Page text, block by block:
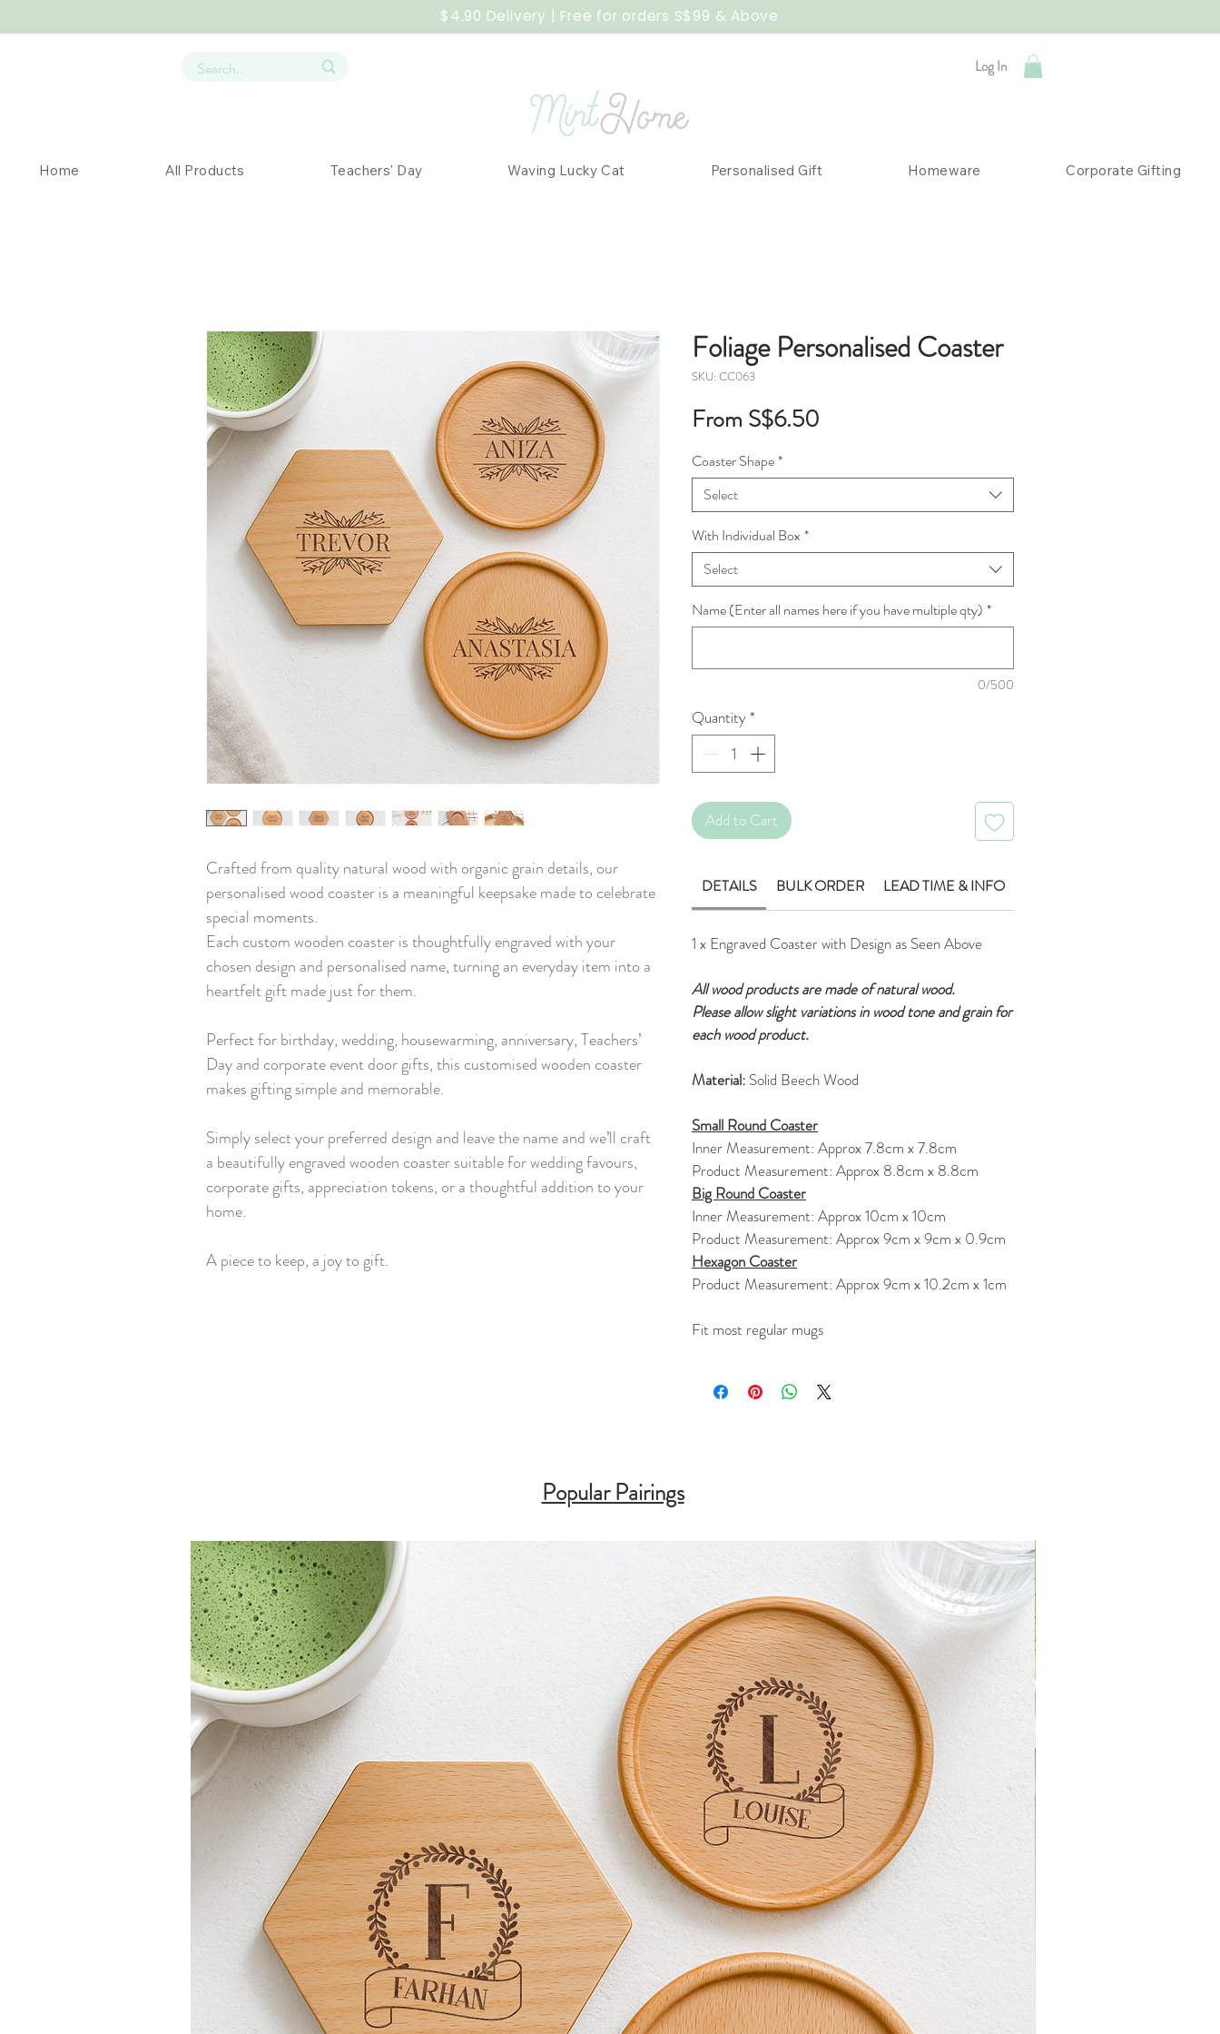
$4.90 Delivery | Free for orders S$99 & Above
Log In
Home All Products Teachers' Day Waving Lucky Cat Personalised Gift Homeware Corporate Gifting
Crafted from quality natural wood with organic grain details, our
personalised wood coaster is a meaningful keepsake made to celebrate
special moments.
Each custom wooden coaster is thoughtfully engraved with your
chosen design and personalised name, turning an everyday item into a
heartfelt gift made just for them.
Perfect for birthday, wedding, housewarming, anniversary, Teachers’
Day and corporate event door gifts, this customised wooden coaster
makes gifting simple and memorable.
Simply select your preferred design and leave the name and we’ll craft
a beautifully engraved wooden coaster suitable for wedding favours,
corporate gifts, appreciation tokens, or a thoughtful addition to your
home.
A piece to keep, a joy to gift.
Foliage Personalised Coaster
SKU: CC063
From S$6.50
Coaster Shape*
Select
With Individual Box *
Select
Name (Enter all names here if you have multiple qty) *
0/500
Quantity*
Add to Cart
DETAILS BULK ORDER LEAD TIME & INFO
1 x Engraved Coaster with Design as Seen Above
All wood products are made of natural wood.
Please allow slight variations in wood tone and grain for
each wood product.
Material: Solid Beech Wood
Small Round Coaster
Inner Measurement: Approx 7.8cm x 7.8cm
Product Measurement: Approx 8.8cm x 8.8cm
Big Round Coaster
Inner Measurement: Approx 10cm x 10cm
Product Measurement: Approx 9cm x 9cm x 0.9cm
Hexagon Coaster
Product Measurement: Approx 9cm x 10.2cm x 1cm
Fit most regular mugs
Popular Pairings